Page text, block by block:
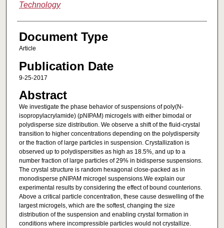
Technology
Document Type
Article
Publication Date
9-25-2017
Abstract
We investigate the phase behavior of suspensions of poly(N-
isopropylacrylamide) (pNIPAM) microgels with either bimodal or
polydisperse size distribution. We observe a shift of the fluid-crystal
transition to higher concentrations depending on the polydispersity
or the fraction of large particles in suspension. Crystallization is
observed up to polydispersities as high as 18.5%, and up to a
number fraction of large particles of 29% in bidisperse suspensions.
The crystal structure is random hexagonal close-packed as in
monodisperse pNIPAM microgel suspensions.We explain our
experimental results by considering the effect of bound counterions.
Above a critical particle concentration, these cause deswelling of the
largest microgels, which are the softest, changing the size
distribution of the suspension and enabling crystal formation in
conditions where incompressible particles would not crystallize.